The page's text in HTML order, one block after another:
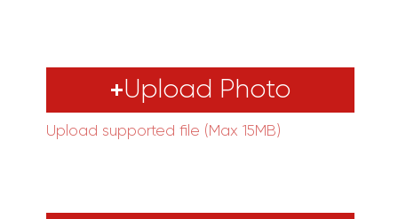
Upload Photo
Upload supported file (Max 15MB)